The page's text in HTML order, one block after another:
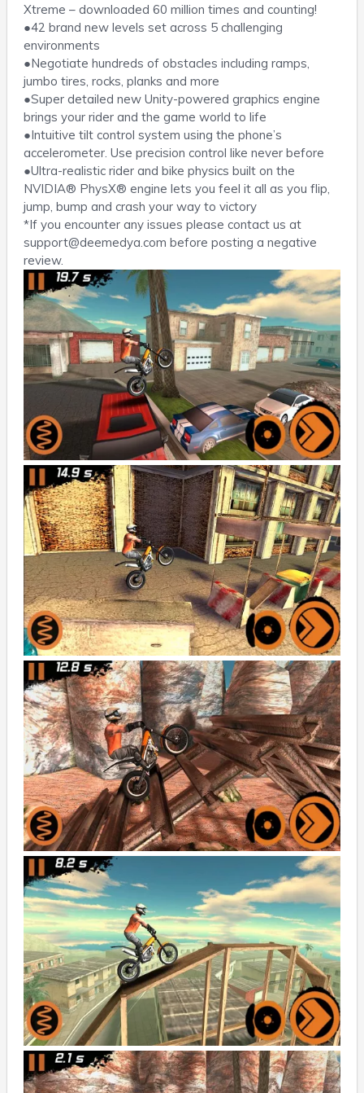
Xtreme – downloaded 60 million times and counting!
●42 brand new levels set across 5 challenging
environments
●Negotiate hundreds of obstacles including ramps,
jumbo tires, rocks, planks and more
●Super detailed new Unity-powered graphics engine
brings your rider and the game world to life
●Intuitive tilt control system using the phone’s
accelerometer. Use precision control like never before
●Ultra-realistic rider and bike physics built on the
NVIDIA® PhysX® engine lets you feel it all as you flip,
jump, bump and crash your way to victory
*If you encounter any issues please contact us at
support@deemedya.com before posting a negative
review.